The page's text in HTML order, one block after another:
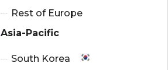
Rest of Europe
Asia-Pacific
South Korea